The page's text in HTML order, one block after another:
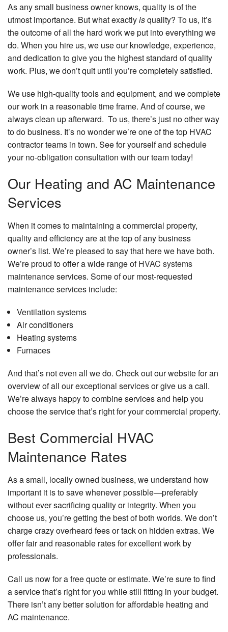
As any small business owner knows, quality is of the
utmost importance. But what exactlyisquality? To us, it’s
the outcome of all the hard work we put into everything we
do. When you hire us, we use our knowledge, experience,
and dedication to give you the highest standard of quality
work. Plus, we don’t quit until you’re completely satisfied.
We use high-quality tools and equipment, and we complete
our work in a reasonable time frame. And of course, we
always clean up afterward. To us, there’s just no other way
to do business. It’s no wonder we’re one of the top HVAC
contractor teams in town. See for yourself and schedule
your no-obligation consultation with our team today!
Our Heating and AC Maintenance
Services
When it comes to maintaining a commercial property,
quality and efficiency are at the top of any business
owner’s list. We’re pleased to say that here we have both.
We’re proud to offer a wide range ofHVAC systems
maintenanceservices. Some of our most-requested
maintenance services include:
Ventilation systems
Air conditioners
Heating systems
Furnaces
And that’s not even all we do. Check out our website for an
overview of all our exceptional services or give us a call.
We’re always happy to combine services and help you
choose the service that’s right for your commercial property.
Best Commercial HVAC
Maintenance Rates
As a small, locally owned business, we understand how
important it is to save whenever possible—preferably
without ever sacrificing quality or integrity. When you
choose us, you’re getting the best of both worlds. We don’t
charge crazy overheard fees or tack on hidden extras. We
offer fair and reasonable rates for excellent work by
professionals.
Call us now for a free quote or estimate. We’re sure to find
a service that’s right for you while still fitting in your budget.
There isn’t any better solution for affordable heating and
AC maintenance.